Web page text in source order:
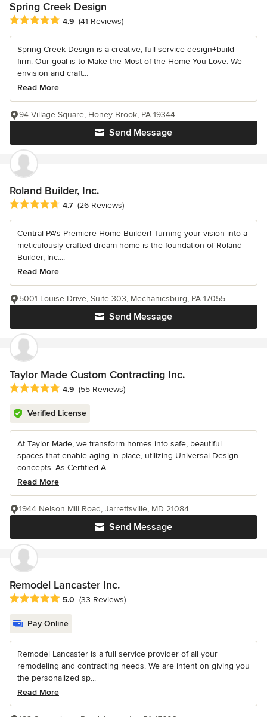
Spring Creek Design
Average rating: 4.9 out of 5 stars
4.9 (41 Reviews)
Spring Creek Design is a creative, full-service design+build
firm. Our goal is to Make the Most of the Home You Love. We
envision and craft...
Read More
Send Message
94 Village Square, Honey Brook, PA 19344
Roland Builder, Inc.
Average rating: 4.7 out of 5 stars
4.7 (26 Reviews)
Central PA's Premiere Home Builder! Turning your vision into a
meticulously crafted dream home is the foundation of Roland
Builder, Inc....
Read More
Send Message
5001 Louise Drive, Suite 303, Mechanicsburg, PA 17055
Taylor Made Custom Contracting Inc.
Average rating: 4.9 out of 5 stars
4.9 (55 Reviews)
Verified License
At Taylor Made, we transform homes into safe, beautiful
spaces that enable aging in place, utilizing Universal Design
concepts. As Certified A...
Read More
Send Message
1944 Nelson Mill Road, Jarrettsville, MD 21084
Remodel Lancaster Inc.
Average rating: 5 out of 5 stars
5.0 (33 Reviews)
Pay Online
Remodel Lancaster is a full service provider of all your
remodeling and contracting needs. We are intent on giving you
the personalized sp...
Read More